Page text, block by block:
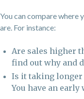
You can compare where
are. For instance:
Are sales higher
find out why and
Is it taking longer
You have an